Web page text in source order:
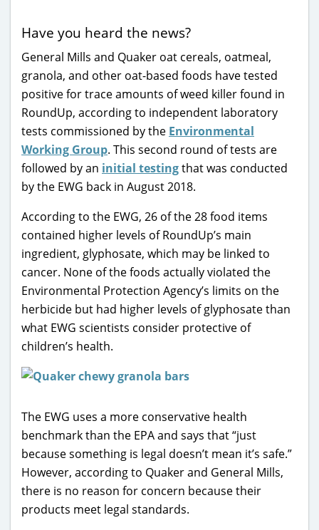
Have you heard the news?
General Mills and Quaker oat cereals, oatmeal,
granola, and other oat-based foods have tested
positive for trace amounts of weed killer found in
RoundUp, according to independent laboratory
tests commissioned by the Environmental
Working Group. This second round of tests are
followed by an initial testingthat was conducted
by the EWG back in August 2018.
According to the EWG, 26 of the 28 food items
contained higher levels of RoundUp’s main
ingredient, glyphosate, which may be linked to
cancer. None of the foods actually violated the
Environmental Protection Agency’s limits on the
herbicide but had higher levels of glyphosate than
what EWG scientists consider protective of
children’s health.
The EWG uses a more conservative health
benchmark than the EPA and says that “just
because something is legal doesn’t mean it’s safe.”
However, according to Quaker and General Mills,
there is no reason for concern because their
products meet legal standards.